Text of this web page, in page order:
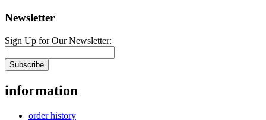
Newsletter
Sign Up for Our Newsletter:
Subscribe
information
order history